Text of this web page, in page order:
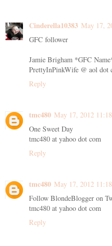
Cinderella10383 May 17,
GFC follower
Jamie Brigham *GFC
PrettyInPinkWife @ aol dot
Reply
tmc480 May 17, 2012
One Sweet Day
tmc480 at yahoo dot com
Reply
tmc480 May 17, 2012
Follow BlondeBlogger on
tmc480 at yahoo dot com
Reply